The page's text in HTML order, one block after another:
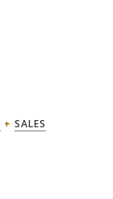
+ SALES